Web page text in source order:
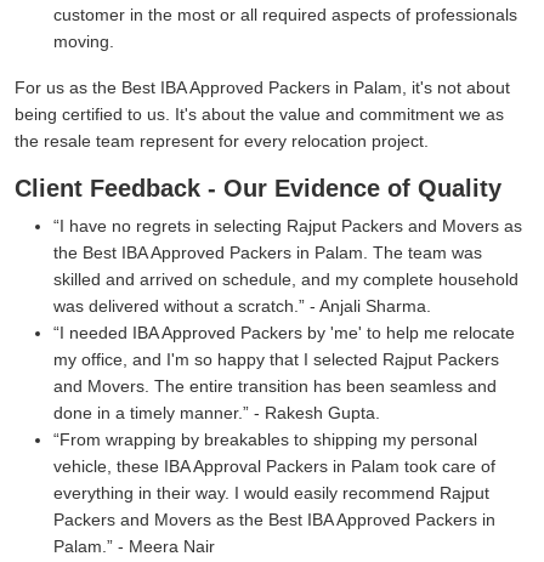
customer in the most or all required aspects of professionals
moving.
For us as the Best IBA Approved Packers in Palam, it's not about
being certified to us. It's about the value and commitment we as
the resale team represent for every relocation project.
Client Feedback - Our Evidence of Quality
I have no regrets in selecting Rajput Packers and Movers as
the Best IBA Approved Packers in Palam. The team was
skilled and arrived on schedule, and my complete household
was delivered without a scratch.
- Anjali Sharma.
I needed IBA Approved Packers by 'me' to help me relocate
my office, and I'm so happy that I selected Rajput Packers
and Movers. The entire transition has been seamless and
done in a timely manner.
- Rakesh Gupta.
From wrapping by breakables to shipping my personal
vehicle, these IBA Approval Packers in Palam took care of
everything in their way. I would easily recommend Rajput
Packers and Movers as the Best IBA Approved Packers in
Palam.
- Meera Nair